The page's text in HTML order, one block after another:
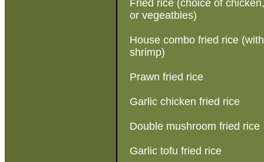
Fried rice (choice of
or vegeatbles)
House combo fried rice
shrimp)
Prawn fried rice
Garlic chicken fried rice
Double mushroom fried rice
Garlic tofu fried rice